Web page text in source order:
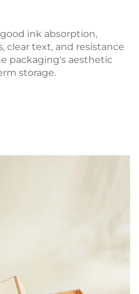
ink absorption,
clear text, and resistance
packaging's aesthetic
storage.